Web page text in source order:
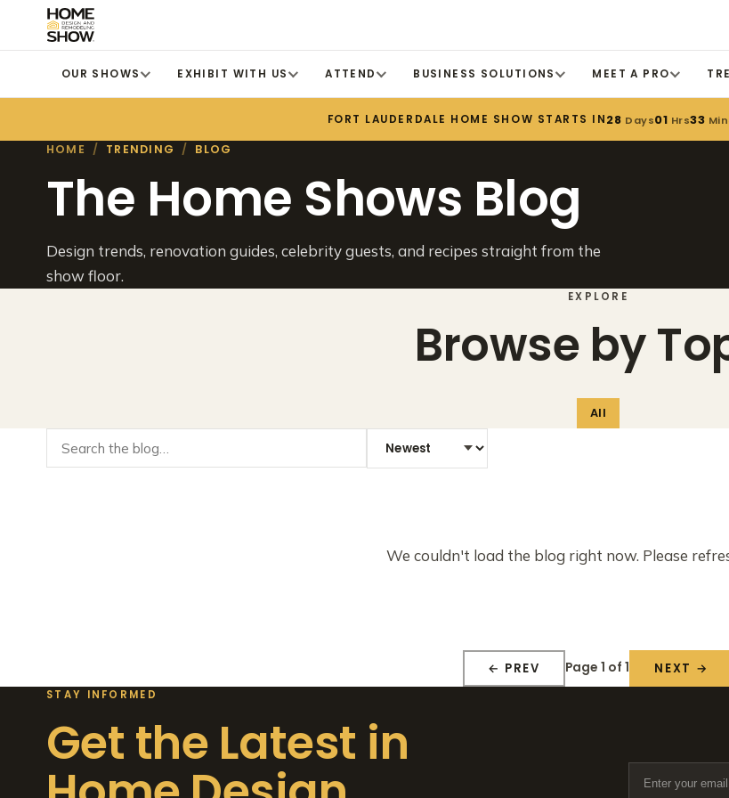
OUR SHOWS EXHIBIT WITH US ATTEND BUSINESS SOLUTIONS MEET A PRO
FORT LAUDERDALE HOME SHOW STARTS IN28 Days01 Hrs33 Min
HOME / TRENDING / BLOG
The Home Shows Blog
Design trends, renovation guides, celebrity guests, and recipes straight from the
show floor.
EXPLORE
Browse by
All
We couldn't load the blog right now. Please
← PREV Page 1 of 1 NEXT →
STAY INFORMED
Get the Latest in